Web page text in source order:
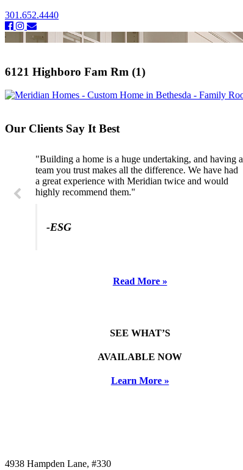
301.652.4440
6121 Highboro Fam Rm (1)
Our Clients Say It Best
"Building a home is a huge undertaking, and having a
team you trust makes all the difference. We have had
a great experience with Meridian twice and would
highly recommend them."
-ESG
Read More »
SEE WHAT’S
AVAILABLE NOW
Learn More »
4938 Hampden Lane, #330